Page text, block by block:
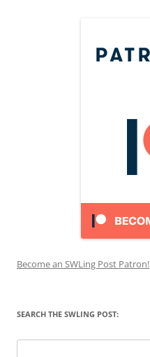
Become an SWLing Post Patron!
SEARCH THE SWLING POST: